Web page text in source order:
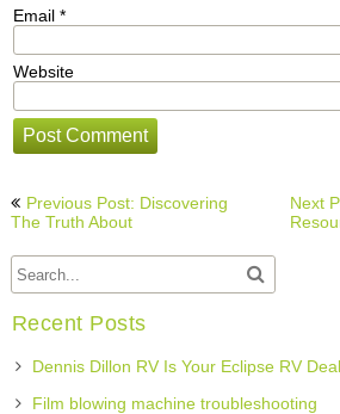
Email *
Website
Post
navigation
Previous Post: Discovering
The Truth About
Next
Recent Posts
Dennis Dillon RV Is Your Eclipse RV
Film blowing machine troubleshooting